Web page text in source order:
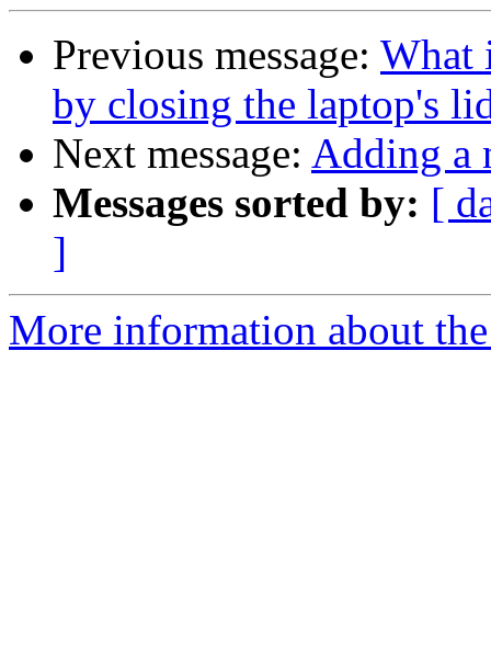
Previous message: What
by closing the laptop's
Next message: Adding a
Messages sorted by: [
]
More information about